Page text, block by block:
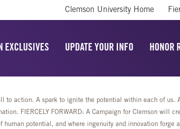
Clemson University Home
EXCLUSIVES UPDATE YOUR INFO HONOR
to action. A spark to ignite the potential within each of us.
FIERCELY FORWARD: A Campaign for Clemson will
potential, and where ingenuity and innovation forge